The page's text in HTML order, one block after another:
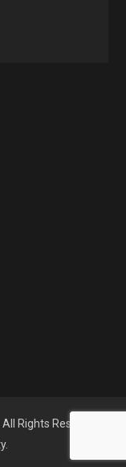
Rights Reserved.